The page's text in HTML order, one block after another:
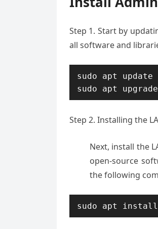
Step 1. Start by
all software and
sudo apt update
sudo apt upgrade
Step 2. Installing the
Next, install the
open-source
the following
sudo apt install